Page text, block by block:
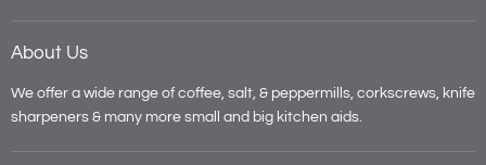
About Us
We offer a wide range of coffee, salt, & peppermills, corkscrews, knife
sharpeners & many more small and big kitchen aids.